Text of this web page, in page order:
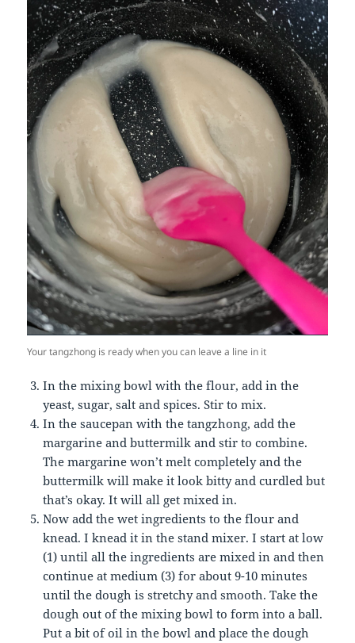
Your tangzhong is ready when you can leave a line in it
In the mixing bowl with the flour, add in the
yeast, sugar, salt and spices. Stir to mix.
In the saucepan with the tangzhong, add the
margarine and buttermilk and stir to combine.
The margarine won’t melt completely and the
buttermilk will make it look bitty and curdled but
that’s okay. It will all get mixed in.
Now add the wet ingredients to the flour and
knead. I knead it in the stand mixer. I start at low
(1) until all the ingredients are mixed in and then
continue at medium (3) for about 9-10 minutes
until the dough is stretchy and smooth. Take the
dough out of the mixing bowl to form into a ball.
Put a bit of oil in the bowl and place the dough